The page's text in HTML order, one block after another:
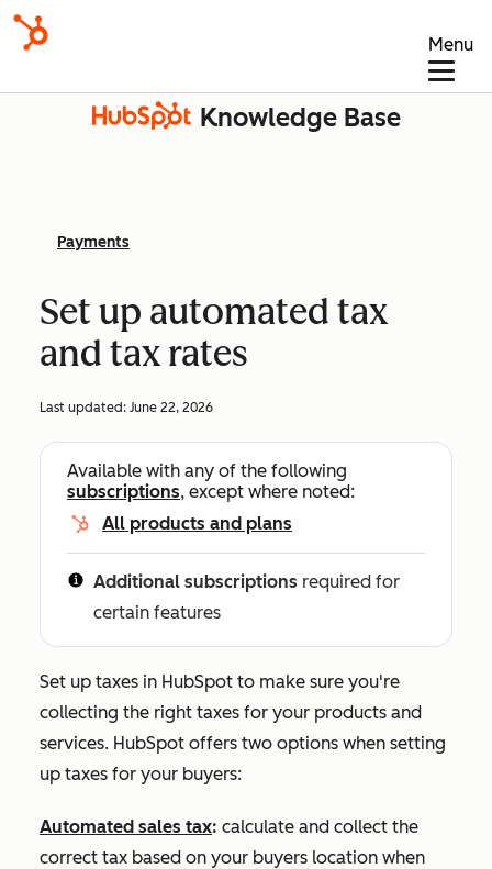
Menu
Knowledge Base
Payments
Set up automated tax
and tax rates
Last updated: June 22, 2026
Available with any of the following
subscriptions, except where noted:
All products and plans
Additional subscriptions required for
certain features
Set up taxes in HubSpot to make sure you're
collecting the right taxes for your products and
services. HubSpot offers two options when setting
up taxes for your buyers:
Automated sales tax: calculate and collect the
correct tax based on your buyers location when